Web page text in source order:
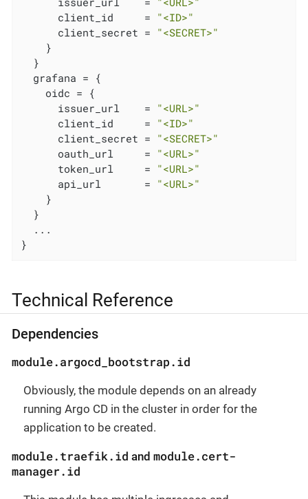
      client_id     =
"<ID>"
      client_secret =
"<SECRET>"
    }
  }
  grafana = {
    oidc = {
      issuer_url    =
"<URL>"
      client_id     =
"<ID>"
      client_secret =
"<SECRET>"
      oauth_url     =
"<URL>"
      token_url     =
"<URL>"
      api_url       =
"<URL>"
    }
  }
  ...
}
Technical Reference
Dependencies
module.argocd_bootstrap.id
Obviously, the module depends on an already
running Argo CD in the cluster in order for the
application to be created.
module.traefik.id and module.cert-
manager.id